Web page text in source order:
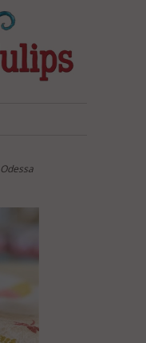
Odessa